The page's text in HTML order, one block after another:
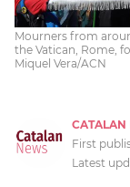
Mourners from
the Vatican, Rome,
Miquel Vera/ACN
CATALAN
First
Latest